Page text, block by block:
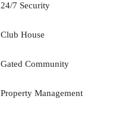
24/7 Security
Club House
Gated Community
Property Management